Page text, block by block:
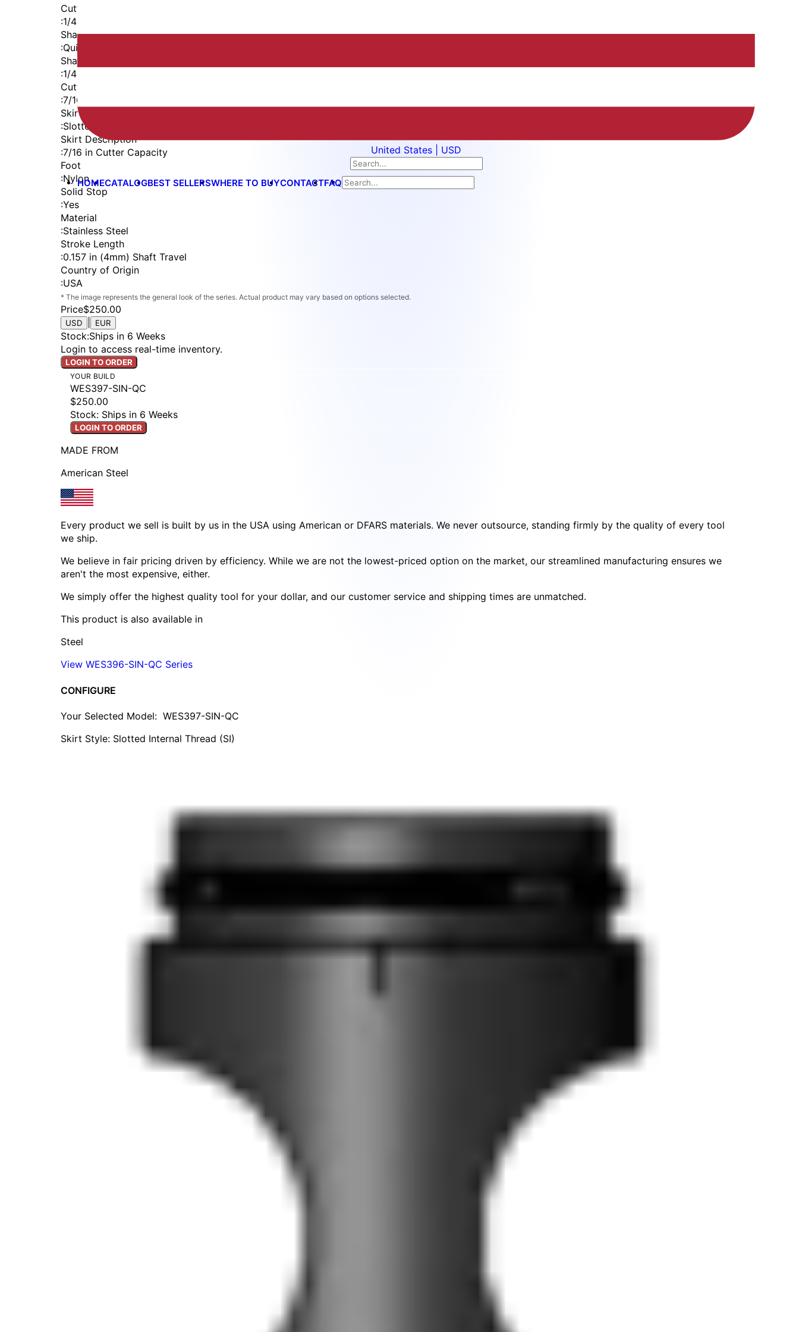
United States | USD
HOMECATALOGBEST SELLERSWHERE TO BUYCONTACTFAQ
Cutter Thread
:1/4-28
Shaft
:Quick Change
Shaft Diameter
:1/4 in
Cutter Capacity
:7/16 in
Skirt
:Slotted Internal Thread
Skirt Description
:7/16 in Cutter Capacity
Foot
:Nylon
Solid Stop
:Yes
Material
:Stainless Steel
Stroke Length
:0.157 in (4mm) Shaft Travel
Country of Origin
:USA
* The image represents the general look of the series. Actual product may vary based on options selected.
Price$250.00
USD EUR
Stock:Ships in 6 Weeks
Login to access real-time inventory.
LOGIN TO ORDER
YOUR BUILD
WES397-SIN-QC
$250.00
Stock: Ships in 6 Weeks
LOGIN TO ORDER
MADE FROM
American Steel
Every product we sell is built by us in the USA using American or DFARS materials. We never outsource, standing firmly by the quality of every tool
we ship.
We believe in fair pricing driven by efficiency. While we are not the lowest-priced option on the market, our streamlined manufacturing ensures we
aren't the most expensive, either.
We simply offer the highest quality tool for your dollar, and our customer service and shipping times are unmatched.
This product is also available in
Steel
View WES396-SIN-QC Series
CONFIGURE
Your Selected Model: WES397-SIN-QC
Skirt Style: Slotted Internal Thread (SI)